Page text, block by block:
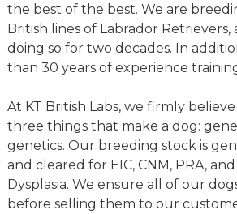
the best of the best. We are
British lines of Labrador
doing so for two decades. In
than 30 years of experience
At KT British Labs, we firmly
three things that make a dog:
genetics. Our breeding stock is
and cleared for EIC, CNM, PRA,
Dysplasia. We ensure all of our
before selling them to our